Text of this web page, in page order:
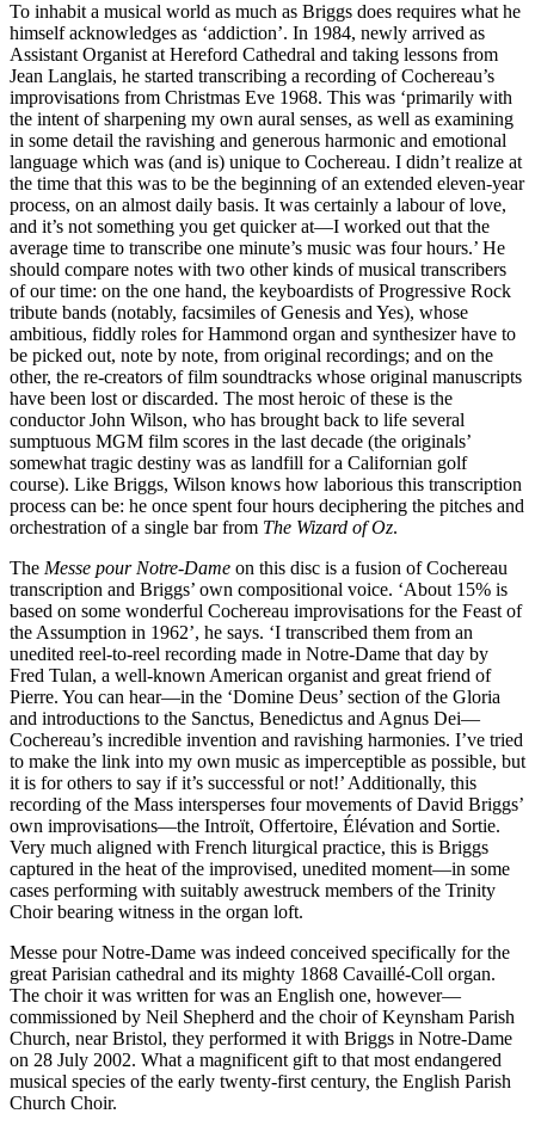
To inhabit a musical world as much as Briggs does requires what he
himself acknowledges as ‘addiction’. In 1984, newly arrived as
Assistant Organist at Hereford Cathedral and taking lessons from
Jean Langlais, he started transcribing a recording of Cochereau’s
improvisations from Christmas Eve 1968. This was ‘primarily with
the intent of sharpening my own aural senses, as well as examining
in some detail the ravishing and generous harmonic and emotional
language which was (and is) unique to Cochereau. I didn’t realize at
the time that this was to be the beginning of an extended eleven-year
process, on an almost daily basis. It was certainly a labour of love,
and it’s not something you get quicker at—I worked out that the
average time to transcribe one minute’s music was four hours.’ He
should compare notes with two other kinds of musical transcribers
of our time: on the one hand, the keyboardists of Progressive Rock
tribute bands (notably, facsimiles of Genesis and Yes), whose
ambitious, fiddly roles for Hammond organ and synthesizer have to
be picked out, note by note, from original recordings; and on the
other, the re-creators of film soundtracks whose original manuscripts
have been lost or discarded. The most heroic of these is the
conductor John Wilson, who has brought back to life several
sumptuous MGM film scores in the last decade (the originals’
somewhat tragic destiny was as landfill for a Californian golf
course). Like Briggs, Wilson knows how laborious this transcription
process can be: he once spent four hours deciphering the pitches and
orchestration of a single bar from The Wizard of Oz.
The Messe pour Notre-Dame on this disc is a fusion of Cochereau
transcription and Briggs’ own compositional voice. ‘About 15% is
based on some wonderful Cochereau improvisations for the Feast of
the Assumption in 1962’, he says. ‘I transcribed them from an
unedited reel-to-reel recording made in Notre-Dame that day by
Fred Tulan, a well-known American organist and great friend of
Pierre. You can hear—in the ‘Domine Deus’ section of the Gloria
and introductions to the Sanctus, Benedictus and Agnus Dei—
Cochereau’s incredible invention and ravishing harmonies. I’ve tried
to make the link into my own music as imperceptible as possible, but
it is for others to say if it’s successful or not!’ Additionally, this
recording of the Mass intersperses four movements of David Briggs’
own improvisations—the Introït, Offertoire, Élévation and Sortie.
Very much aligned with French liturgical practice, this is Briggs
captured in the heat of the improvised, unedited moment—in some
cases performing with suitably awestruck members of the Trinity
Choir bearing witness in the organ loft.
Messe pour Notre-Dame was indeed conceived specifically for the
great Parisian cathedral and its mighty 1868 Cavaillé-Coll organ.
The choir it was written for was an English one, however—
commissioned by Neil Shepherd and the choir of Keynsham Parish
Church, near Bristol, they performed it with Briggs in Notre-Dame
on 28 July 2002. What a magnificent gift to that most endangered
musical species of the early twenty-first century, the English Parish
Church Choir.